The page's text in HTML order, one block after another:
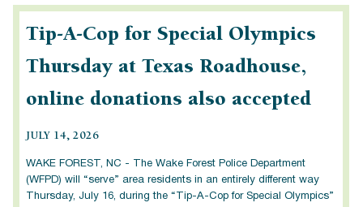
Tip-A-Cop for Special Olympics
Thursday at Texas Roadhouse,
online donations also accepted
JULY 14, 2026
WAKE FOREST, NC - The Wake Forest Police Department
(WFPD) will “serve” area residents in an entirely different way
Thursday, July 16, during the “Tip-A-Cop for Special Olympics”